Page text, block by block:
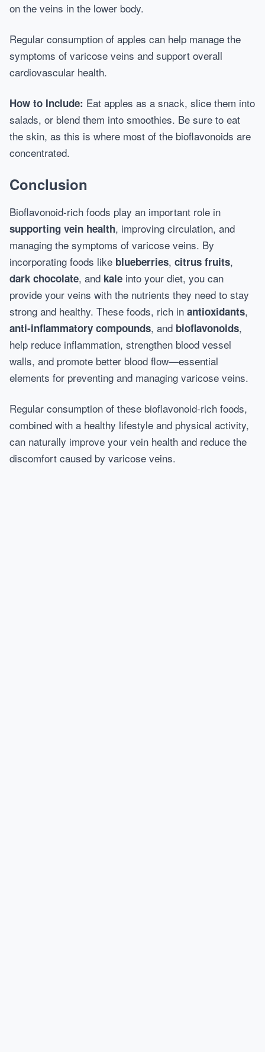
on the veins in the lower body.
Regular consumption of apples can help manage the
symptoms of varicose veins and support overall
cardiovascular health.
How to Include: Eat apples as a snack, slice them into
salads, or blend them into smoothies. Be sure to eat
the skin, as this is where most of the bioflavonoids are
concentrated.
Conclusion
Bioflavonoid-rich foods play an important role in
supporting vein health, improving circulation, and
managing the symptoms of varicose veins. By
incorporating foods like blueberries, citrus fruits,
dark chocolate, and kale into your diet, you can
provide your veins with the nutrients they need to stay
strong and healthy. These foods, rich in antioxidants,
anti-inflammatory compounds, and bioflavonoids,
help reduce inflammation, strengthen blood vessel
walls, and promote better blood flow—essential
elements for preventing and managing varicose veins.
Regular consumption of these bioflavonoid-rich foods,
combined with a healthy lifestyle and physical activity,
can naturally improve your vein health and reduce the
discomfort caused by varicose veins.